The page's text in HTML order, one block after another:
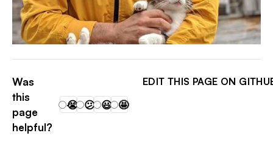
EDIT THIS PAGE ON
Was
this
page
helpful?
😭 😕 😃 🤩